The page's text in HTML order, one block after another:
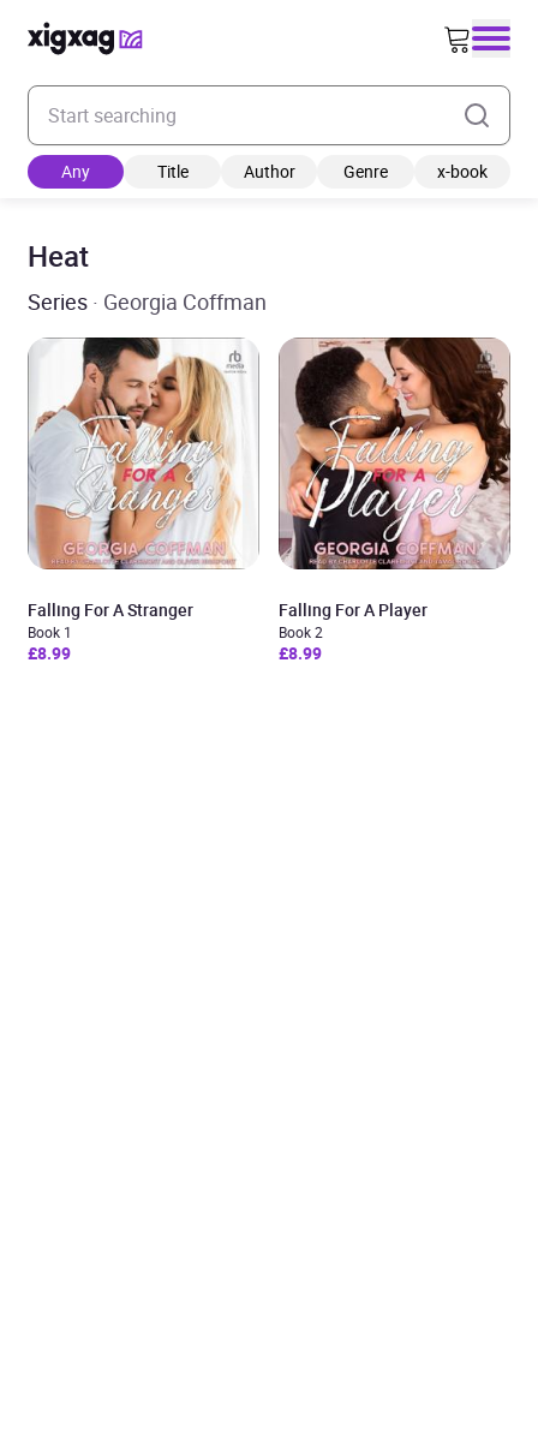
Enter your search keyword
Any Title Author Genre x-book
Heat
Series · Georgia Coffman
Falling For A Stranger
Book 1
£8.99
Falling For A Player
Book 2
£8.99